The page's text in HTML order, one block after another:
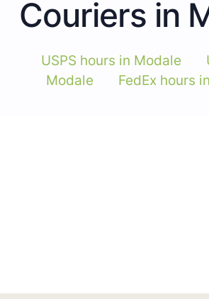
Couriers in
USPS hours in Modale
Modale
FedEx hours